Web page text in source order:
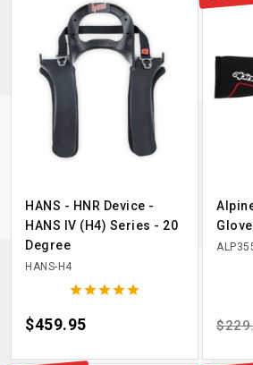
HANS - HNR Device -
HANS IV (H4) Series - 20
Degree
HANS-H4

Price
$459.95